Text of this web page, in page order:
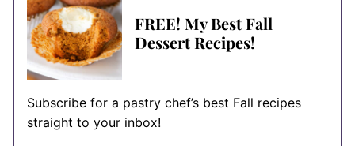
FREE! My Best Fall
Dessert Recipes!
Subscribe for a pastry chef’s best Fall recipes
straight to your inbox!